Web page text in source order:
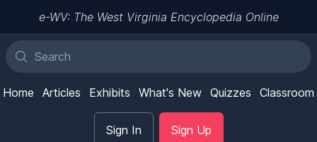
e-WV: The West Virginia Encyclopedia Online
Home Articles Exhibits What's New Quizzes Classroom
Sign In Sign Up